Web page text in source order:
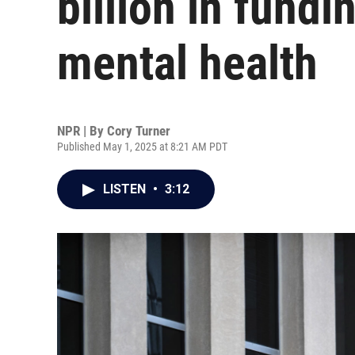
mental health
NPR | By Cory Turner
Published May 1, 2025 at 8:21 AM PDT
LISTEN • 3:12